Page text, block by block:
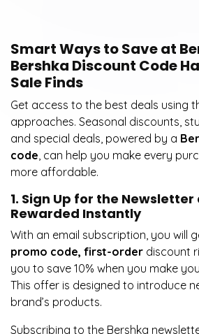
Smart Ways to Save at
Bershka Discount Code
Sale Finds
Get access to the best deals using
approaches. Seasonal discounts,
and special deals, powered by a
code, can help you make every
more affordable.
1. Sign Up for the
Rewarded Instantly
With an email subscription, you will
promo code, first-order discount
you to save 10% when you make
This offer is designed to introduce
brand’s products.
Subscribing to the Bershka